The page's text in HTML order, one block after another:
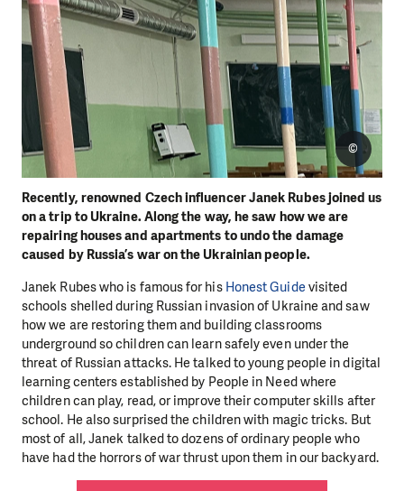
Recently, renowned Czech influencer Janek Rubes joined us
on a trip to Ukraine. Along the way, he saw how we are
repairing houses and apartments to undo the damage
caused by Russia’s war on the Ukrainian people.
©
Janek Rubes who is famous for his Honest Guide visited
schools shelled during Russian invasion of Ukraine and saw
how we are restoring them and building classrooms
underground so children can learn safely even under the
threat of Russian attacks. He talked to young people in digital
learning centers established by People in Need where
children can play, read, or improve their computer skills after
school. He also surprised the children with magic tricks. But
most of all, Janek talked to dozens of ordinary people who
have had the horrors of war thrust upon them in our backyard.